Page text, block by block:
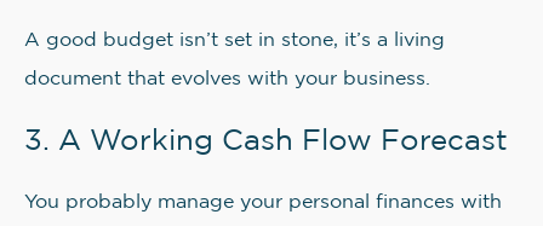
A good budget isn’t set in stone, it’s a living
document that evolves with your business.
3. A Working Cash Flow Forecast
You probably manage your personal finances with